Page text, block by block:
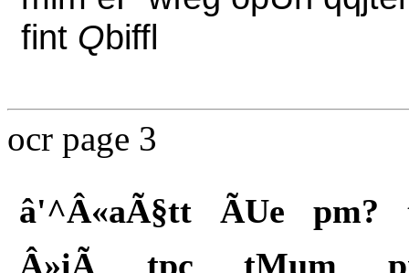
fint Qbiffl
ocr page 3
â'^Â«aÃ§tt ÃUe pm?
Â»iÃ tpc tMum